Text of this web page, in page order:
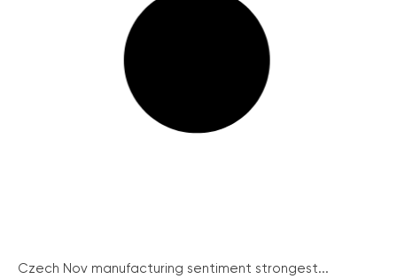
Czech Nov manufacturing sentiment strongest...